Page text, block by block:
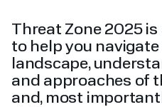
Threat Zone 2025
to help you
landscape,
and approaches of
and, most